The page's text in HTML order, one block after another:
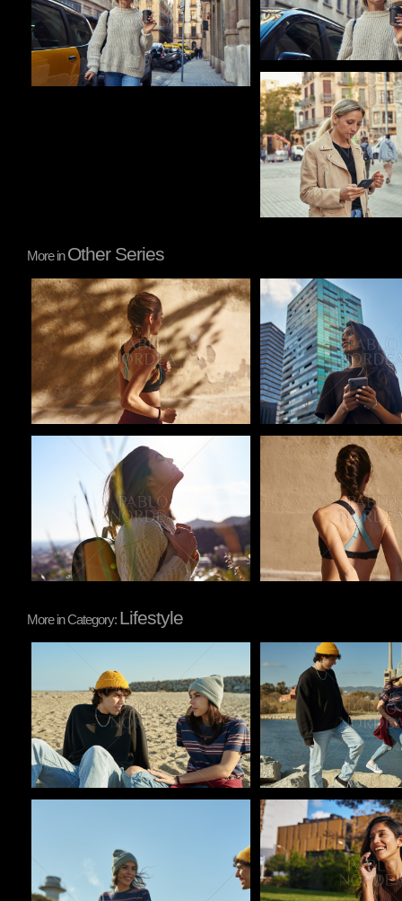
Pablo Studio
More inOther Series
Pablo Studio Pablo Studio
Pablo Studio Pablo Studio
More in Category: Lifestyle
Pablo Studio
Pablo Studio